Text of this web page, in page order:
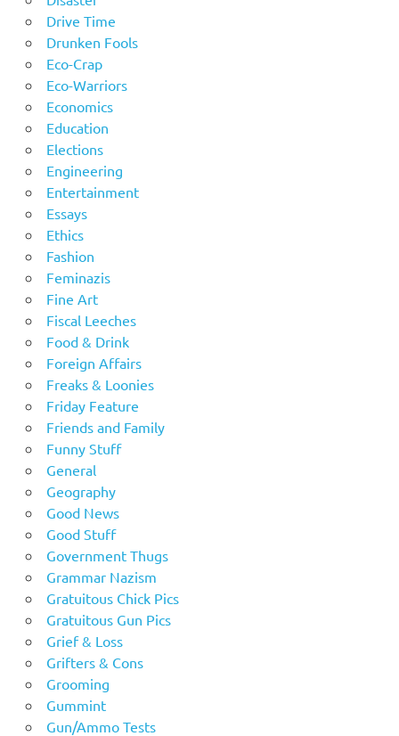
Drive Time
Drunken Fools
Eco-Crap
Eco-Warriors
Economics
Education
Elections
Engineering
Entertainment
Essays
Ethics
Fashion
Feminazis
Fine Art
Fiscal Leeches
Food & Drink
Foreign Affairs
Freaks & Loonies
Friday Feature
Friends and Family
Funny Stuff
General
Geography
Good News
Good Stuff
Government Thugs
Grammar Nazism
Gratuitous Chick Pics
Gratuitous Gun Pics
Grief & Loss
Grifters & Cons
Grooming
Gummint
Gun/Ammo Tests